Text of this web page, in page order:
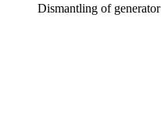
Dismantling of generator